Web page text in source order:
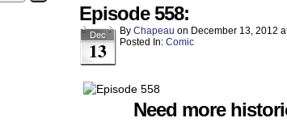
Episode 558:
Dec
13
By Chapeau on December 13, 2012
Posted In: Comic
Need more